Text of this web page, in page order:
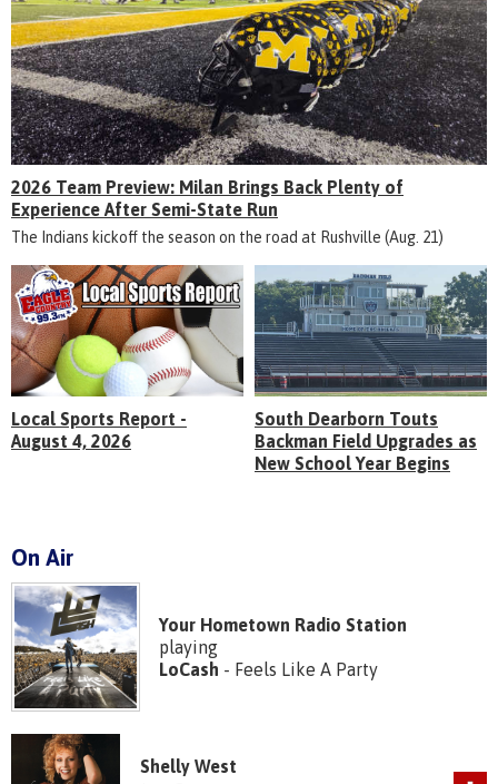
2026 Team Preview: Milan Brings Back Plenty of
Experience After Semi-State Run
The Indians kickoff the season on the road at Rushville (Aug. 21)
Local Sports Report -
August 4, 2026
South Dearborn Touts
Backman Field Upgrades as
New School Year Begins
On Air
Your Hometown Radio Station
playing
LoCash - Feels Like A Party
Shelly West